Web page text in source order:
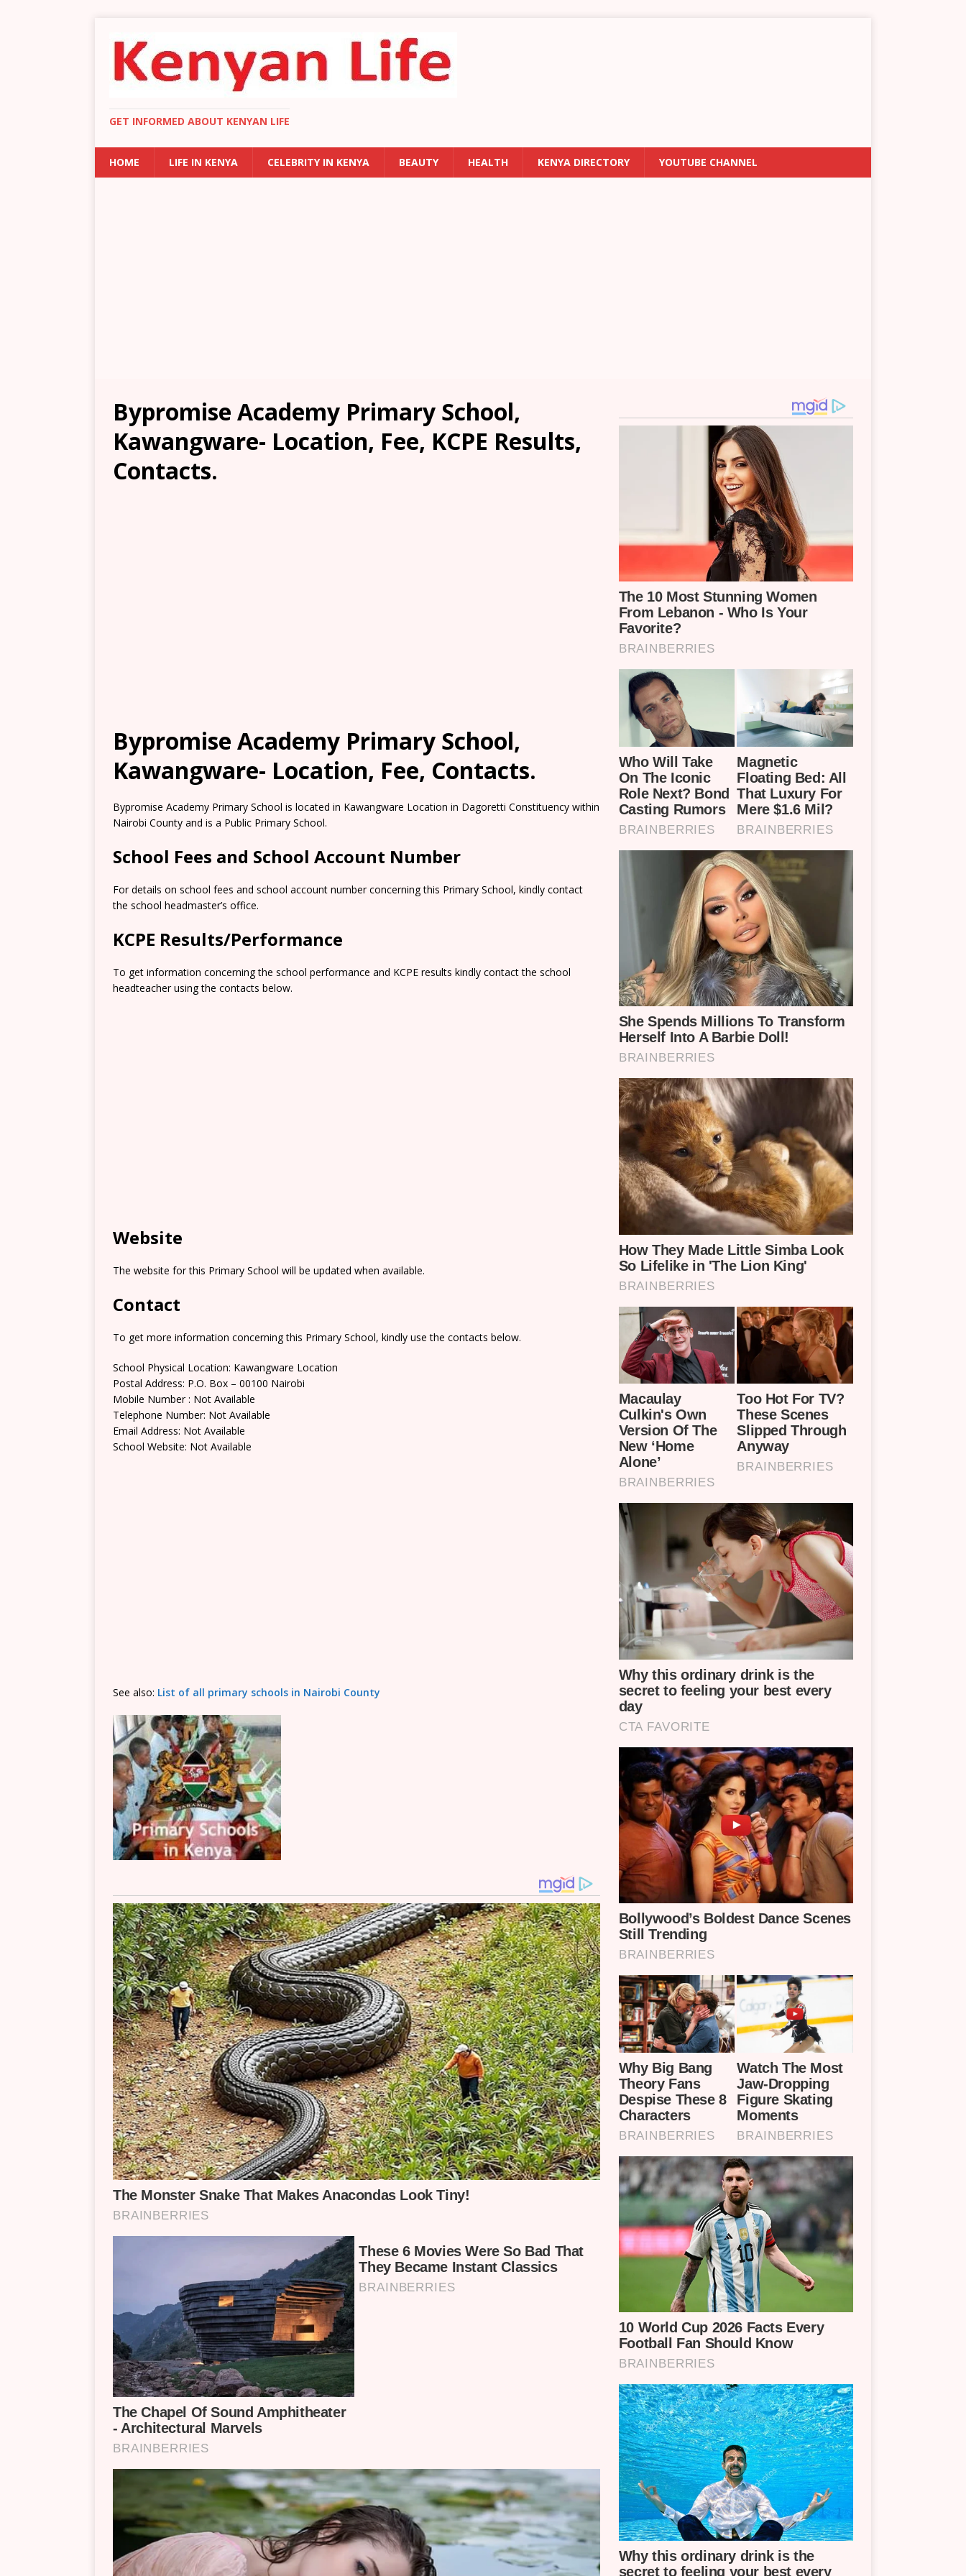
GET INFORMED ABOUT KENYAN LIFE
HOME LIFE IN KENYA CELEBRITY IN KENYA BEAUTY HEALTH KENYA DIRECTORY YOUTUBE CHANNEL
Bypromise Academy Primary School,
Kawangware- Location, Fee, KCPE Results,
Contacts.
Bypromise Academy Primary School,
Kawangware- Location, Fee, Contacts.
Bypromise Academy Primary School is located in Kawangware Location in Dagoretti Constituency within
Nairobi County and is a Public Primary School.
School Fees and School Account Number
For details on school fees and school account number concerning this Primary School, kindly contact
the school headmaster’s office.
KCPE Results/Performance
To get information concerning the school performance and KCPE results kindly contact the school
headteacher using the contacts below.
Website
The website for this Primary School will be updated when available.
Contact
To get more information concerning this Primary School, kindly use the contacts below.
School Physical Location: Kawangware Location
Postal Address: P.O. Box – 00100 Nairobi
Mobile Number : Not Available
Telephone Number: Not Available
Email Address: Not Available
School Website: Not Available
See also: List of all primary schools in Nairobi County